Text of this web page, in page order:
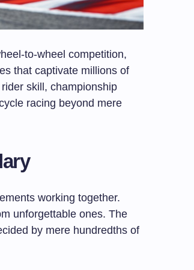
to-wheel competition,
that captivate millions of
skill, championship
racing beyond mere
working together.
unforgettable ones. The
by mere hundredths of